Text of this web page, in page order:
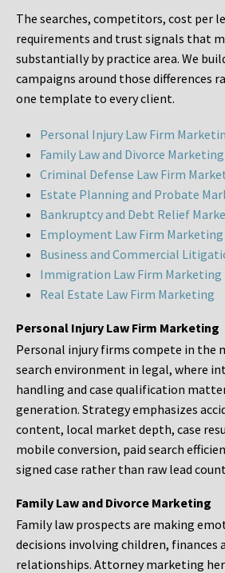
The searches, competitors, cost per
requirements and trust signals that
substantially by practice area. We
campaigns around those differences
one template to every client.
Personal Injury Law Firm
Family Law and Divorce Marketing
Criminal Defense Law Firm
Estate Planning and Probate
Bankruptcy and Debt Relief
Employment Law Firm Marketing
Business and Commercial
Immigration Law Firm Marketing
Real Estate Law Firm Marketing
Personal Injury Law Firm Marketing
Personal injury firms compete in the
search environment in legal, where
handling and case qualification
generation. Strategy emphasizes
content, local market depth, case
mobile conversion, paid search
signed case rather than raw lead
Family Law and Divorce Marketing
Family law prospects are making
decisions involving children, finances
relationships. Attorney marketing